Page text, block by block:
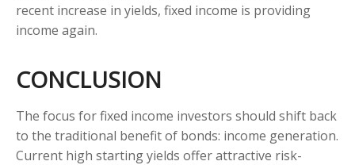
recent increase in yields, fixed income is providing
income again.
CONCLUSION
The focus for fixed income investors should shift back
to the traditional benefit of bonds: income generation.
Current high starting yields offer attractive risk-